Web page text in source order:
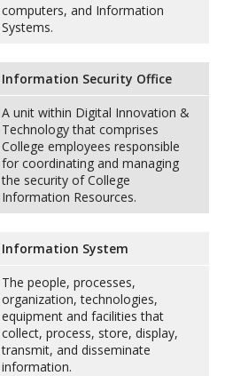
computers, and Information
Systems.
Information Security Office
A unit within Digital Innovation &
Technology that comprises
College employees responsible
for coordinating and managing
the security of College
Information Resources.
Information System
The people, processes,
organization, technologies,
equipment and facilities that
collect, process, store, display,
transmit, and disseminate
information.